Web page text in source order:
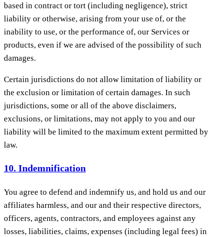
based in contract or tort (including negligence), strict
liability or otherwise, arising from your use of, or the
inability to use, or the performance of, our Services or
products, even if we are advised of the possibility of such
damages.
Certain jurisdictions do not allow limitation of liability or
the exclusion or limitation of certain damages. In such
jurisdictions, some or all of the above disclaimers,
exclusions, or limitations, may not apply to you and our
liability will be limited to the maximum extent permitted by
law.
10. Indemnification
You agree to defend and indemnify us, and hold us and our
affiliates harmless, and our and their respective directors,
officers, agents, contractors, and employees against any
losses, liabilities, claims, expenses (including legal fees) in